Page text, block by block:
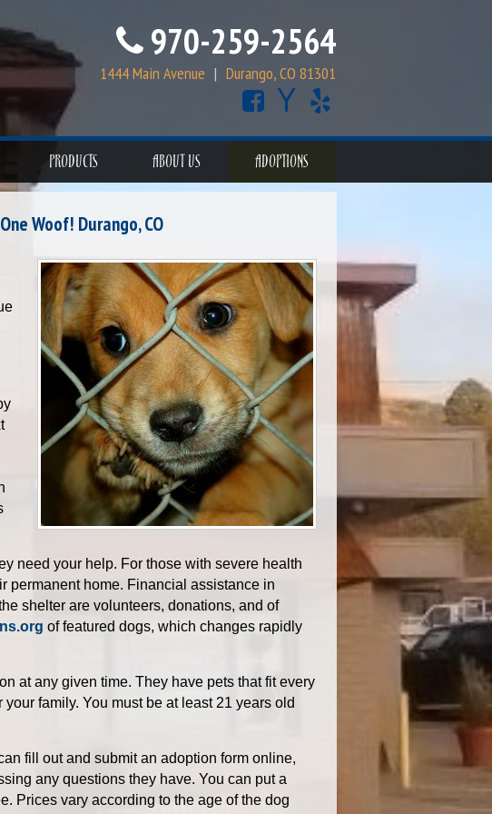
970-259-2564
1444 Main Avenue | Durango, CO 81301
PRODUCTS ABOUT US ADOPTIONS
Woof! Durango, CO
need your help. For those with severe health
permanent home. Financial assistance in
shelter are volunteers, donations, and of
of featured dogs, which changes rapidly
at any given time. They have pets that fit every
family. You must be at least 21 years old
fill out and submit an adoption form online,
any questions they have. You can put a
Prices vary according to the age of the dog